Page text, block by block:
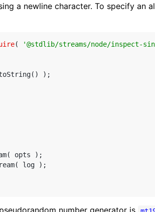
a newline character. To specify an
( '@stdlib/streams/node/inspect-
);
log );